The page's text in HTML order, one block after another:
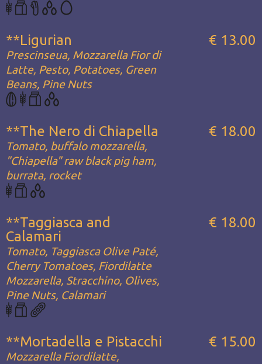
**Ligurian
Prescinseua, Mozzarella Fior di
Latte, Pesto, Potatoes, Green
Beans, Pine Nuts
€ 13.00
**The Nero di Chiapella
Tomato, buffalo mozzarella,
"Chiapella" raw black pig ham,
burrata, rocket
€ 18.00
**Taggiasca and
Calamari
Tomato, Taggiasca Olive Paté,
Cherry Tomatoes, Fiordilatte
Mozzarella, Stracchino, Olives,
Pine Nuts, Calamari
€ 18.00
**Mortadella e Pistacchi
Mozzarella Fiordilatte,
€ 15.00